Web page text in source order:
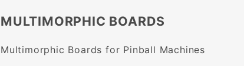
MULTIMORPHIC BOARDS
Multimorphic Boards for Pinball Machines